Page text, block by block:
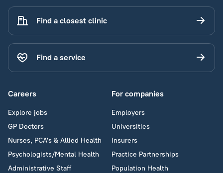
Find a closest clinic
Find a service
Careers
Explore jobs
GP Doctors
Nurses, PCA's & Allied Health
Psychologists/Mental Health
Administrative Staff
For companies
Employers
Universities
Insurers
Practice Partnerships
Population Health